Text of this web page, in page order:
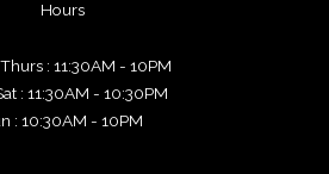
Hours
: 11:30AM - 10PM
: 11:30AM - 10:30PM
: 10:30AM - 10PM